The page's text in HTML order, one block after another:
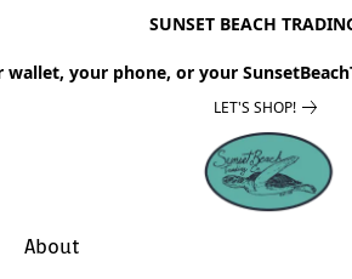
SUNSET BEACH
your phone, or your
LET'S SHOP!
About